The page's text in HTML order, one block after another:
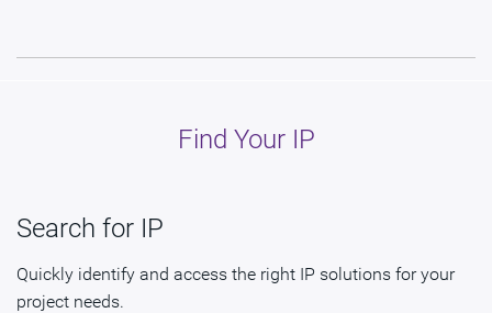
Find Your IP
Search for IP
Quickly identify and access the right IP solutions for your
project needs.